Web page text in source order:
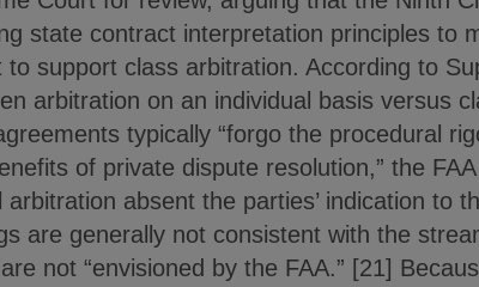
state contract interpretation principles to
to support class arbitration. According to
arbitration on an individual basis versus
typically “forgo the procedural
of private dispute resolution,” the
absent the parties’ indication to
are generally not consistent with the
not “envisioned by the FAA.” [21]